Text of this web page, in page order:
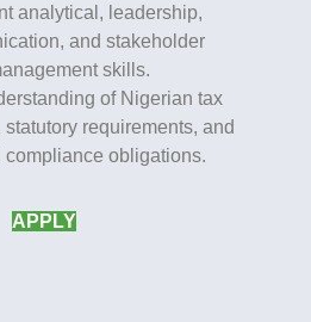
analytical, leadership,
and stakeholder
skills.
of Nigerian tax
requirements, and
compliance obligations.
APPLY